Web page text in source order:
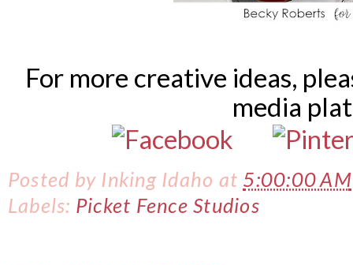
For more creative ideas,
media
Posted by Inking Idaho at 5:00:00 AM
Labels: Picket Fence Studios